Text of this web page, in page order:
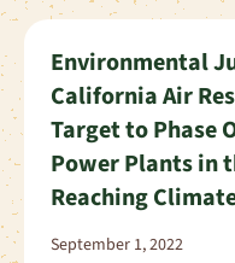
Environmental
California Air
Target to Phase
Power Plants in
Reaching
September 1, 2022